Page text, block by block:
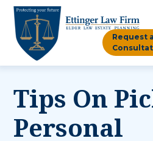
Request
Tips On
Personal